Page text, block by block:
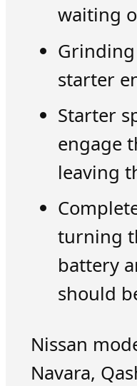
waiting
starter
Starter
engage
leaving
turning
battery
should
Nissan
Navara,